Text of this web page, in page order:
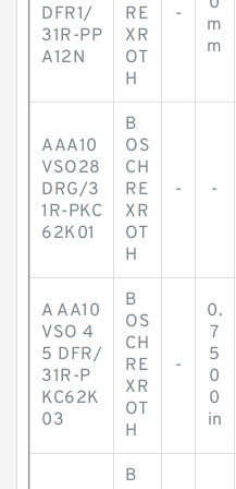
DFR1/
31R-PP
A12N
RE
XR
OT
H
-
m
m
AAA10
VSO28
DRG/3
1R-PKC
62K01
B
OS
CH
RE
XR
OT
H
- -
A AA10
VSO 4
5 DFR/
31R-P
KC62K
03
B
OS
CH
RE
XR
OT
H
-
0.
7
5
0
0
in
B